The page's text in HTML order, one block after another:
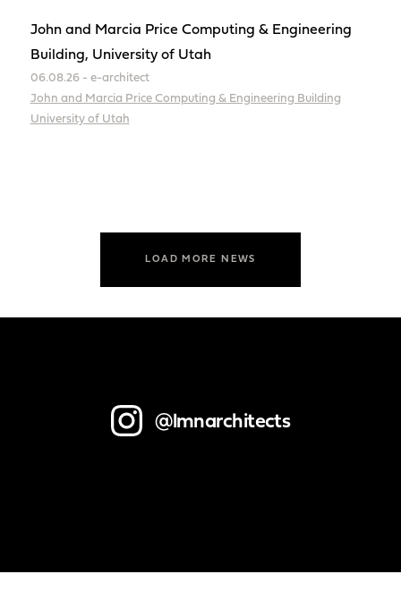
John and Marcia Price Computing & Engineering
Building, University of Utah
06.08.26 - e-architect
John and Marcia Price Computing & Engineering Building
University of Utah
LOAD MORE NEWS
@lmnarchitects